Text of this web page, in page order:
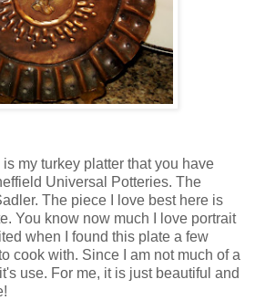
my turkey platter that you have
Universal Potteries. The
The piece I love best here is
You know now much I love portrait
when I found this plate a few
cook with. Since I am not much of a
use. For me, it is just beautiful and